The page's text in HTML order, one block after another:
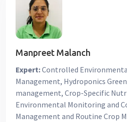
Manpreet Malanch
Expert:Controlled
Management, Hydroponics
management, Crop-Specific
Environmental Monitoring and
Management and Routine Crop